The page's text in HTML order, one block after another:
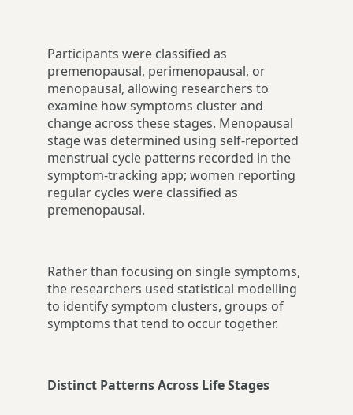
Participants were classified as
premenopausal, perimenopausal, or
menopausal, allowing researchers to
examine how symptoms cluster and
change across these stages. Menopausal
stage was determined using self-reported
menstrual cycle patterns recorded in the
symptom-tracking app; women reporting
regular cycles were classified as
premenopausal.
Rather than focusing on single symptoms,
the researchers used statistical modelling
to identify symptom clusters, groups of
symptoms that tend to occur together.
Distinct Patterns Across Life Stages